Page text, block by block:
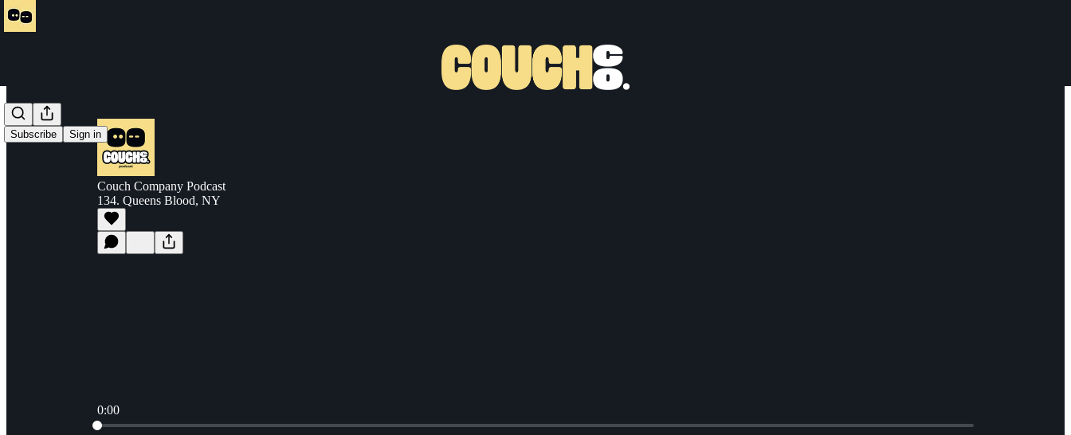
Subscribe Sign in
Couch Company Podcast
134. Queens Blood, NY
0:00
Current time: 0:00 / Total time: -1:42:31